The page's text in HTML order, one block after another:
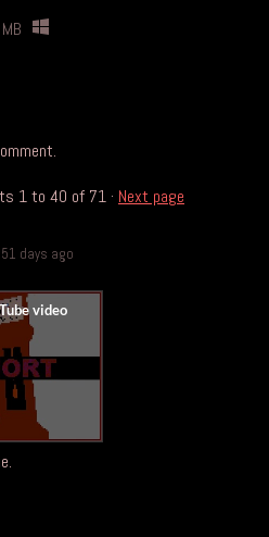
1to 40 of 71 · Next page
days ago